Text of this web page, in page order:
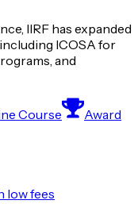
IIRF has expanded
ICOSA for
and
Course Award
low fees